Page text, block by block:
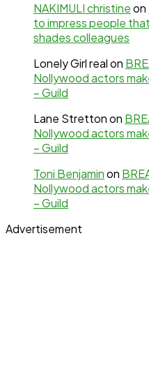
NAKIMULI christineon
to impress people
shades colleagues
Lonely Girl realon
Nollywood actors
– Guild
Lane Strettonon
Nollywood actors
– Guild
Toni Benjaminon
Nollywood actors
– Guild
Advertisement